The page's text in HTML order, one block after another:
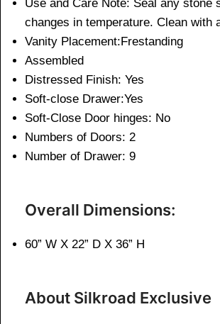
Use and Care Note: Seal any
changes in temperature. Clean with
Vanity Placement:Frestanding
Assembled
Distressed Finish: Yes
Soft-close Drawer:Yes
Soft-Close Door hinges: No
Numbers of Doors: 2
Number of Drawer: 9
Overall Dimensions:
60” W X 22” D X 36” H
About Silkroad Exclusive